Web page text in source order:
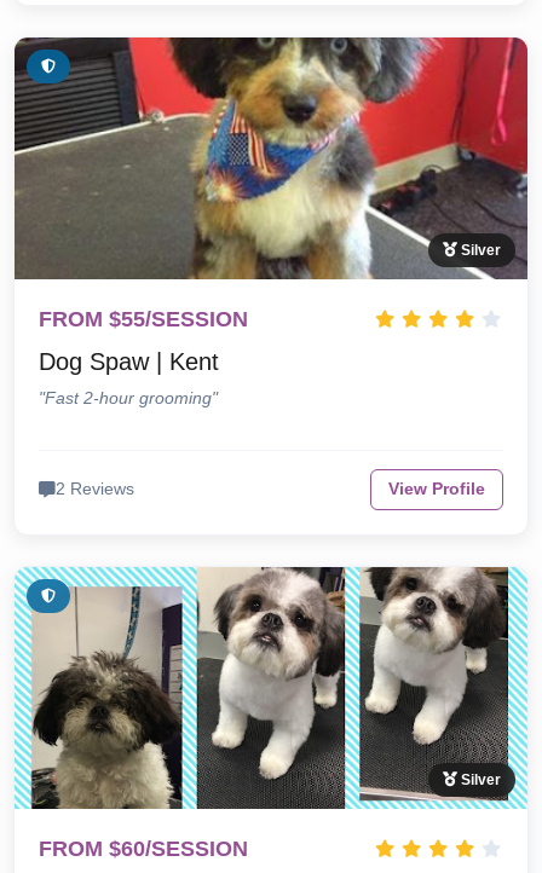
Silver
FROM $55/SESSION
Dog Spaw | Kent
"Fast 2-hour grooming"
2 Reviews View Profile
Silver
FROM $60/SESSION